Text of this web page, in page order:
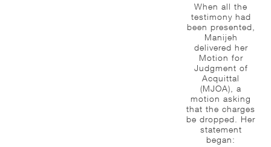
When all the
testimony had
been presented,
Manijeh
delivered her
Motion for
Judgment of
Acquittal
(MJOA), a
motion asking
that the charges
be dropped. Her
statement
began: